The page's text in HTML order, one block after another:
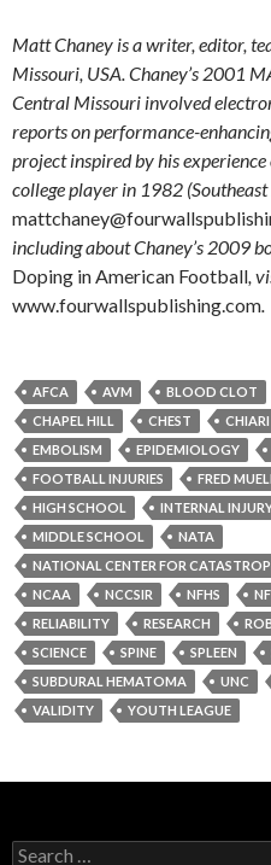
Matt Chaney is a writer, editor,
Missouri, USA. Chaney’s 2001
Central Missouri involved
reports on performance-
project inspired by his
college player in 1982
including about Chaney’s 2009
Doping in American Football,
www.fourwallspublishing.com.
AFCA AVM BLOOD CLOT
CHAPEL HILL
CHEST CHIARI
EMBOLISM
EPIDEMIOLOGY
FOOTBALL INJURIES
FRED
HIGH SCHOOL
INTERNAL
MIDDLE SCHOOL
NATA
NATIONAL CENTER FOR
NCAA
NCCSIR NFHS
RELIABILITY
RESEARCH
SCIENCE
SPINE SPLEEN
SUBDURAL HEMATOMA
UNC
VALIDITY
YOUTH LEAGUE
Search